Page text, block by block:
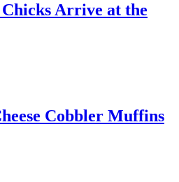
Arrive at the
Cobbler Muffins